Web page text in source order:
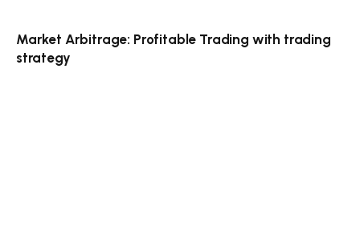
Market Arbitrage: Profitable Trading with trading
strategy